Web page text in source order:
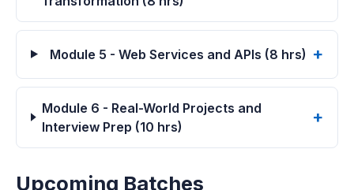
Module 5 - Web Services and APIs (8 hrs)
Module 6 - Real-World Projects and
Interview Prep (10 hrs)
Upcoming Batches